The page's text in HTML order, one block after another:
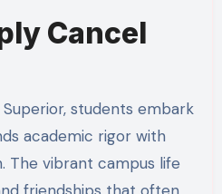
Cancel
students embark
academic rigor with
The vibrant campus life